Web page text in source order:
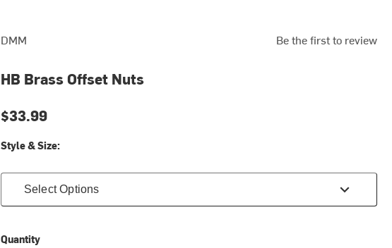
DMM Be the first to review
HB Brass Offset Nuts
$33.99
Style & Size:
Select Options
Quantity